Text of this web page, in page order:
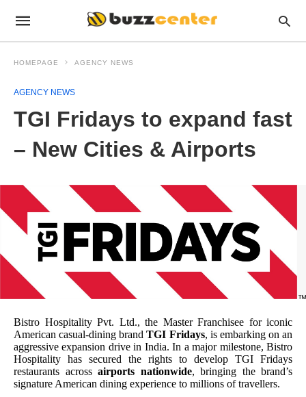
HOMEPAGE AGENCY NEWS
AGENCY NEWS
TGI Fridays to expand fast
– New Cities & Airports
Bistro Hospitality Pvt. Ltd., the Master Franchisee for iconic
American casual-dining brandTGI Fridays, is embarking on an
aggressive expansion drive in India. In a major milestone, Bistro
Hospitality has secured the rights to develop TGI Fridays
restaurants across airports nationwide, bringing the brand’s
signature American dining experience to millions of travellers.